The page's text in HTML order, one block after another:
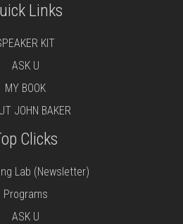
Links
KIT
ASK U
MY BOOK
JOHN BAKER
Clicks
Lab (Newsletter)
Programs
ASK U